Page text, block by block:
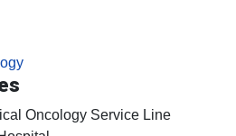
Oncology Service Line